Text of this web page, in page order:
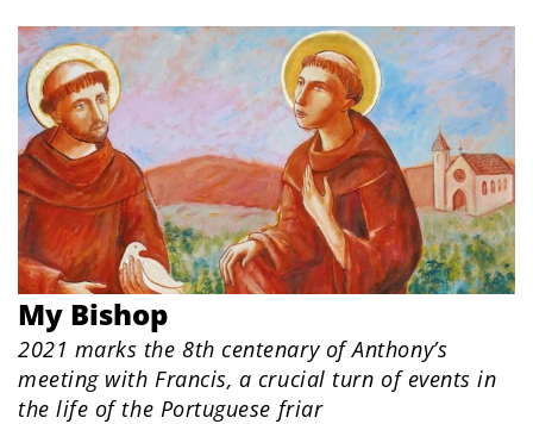
My Bishop
2021 marks the 8th centenary of Anthony’s
meeting with Francis, a crucial turn of events in
the life of the Portuguese friar